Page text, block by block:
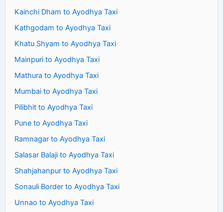
Kainchi Dham to Ayodhya Taxi
Kathgodam to Ayodhya Taxi
Khatu Shyam to Ayodhya Taxi
Mainpuri to Ayodhya Taxi
Mathura to Ayodhya Taxi
Mumbai to Ayodhya Taxi
Pilibhit to Ayodhya Taxi
Pune to Ayodhya Taxi
Ramnagar to Ayodhya Taxi
Salasar Balaji to Ayodhya Taxi
Shahjahanpur to Ayodhya Taxi
Sonauli Border to Ayodhya Taxi
Unnao to Ayodhya Taxi